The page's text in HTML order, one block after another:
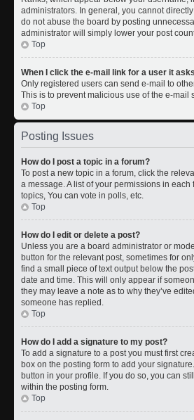
administrators. In general, you cannot
do not abuse the board by posting
administrator will simply lower your post
Top
When I click the e-mail link for a user it
Only registered users can send e-mail to
This is to prevent malicious use of the e-mail
Top
Posting Issues
How do I post a topic in a forum?
To post a new topic in a forum, click the
a message. A list of your permissions in
topics, You can vote in polls, etc.
Top
How do I edit or delete a post?
Unless you are a board administrator or
button for the relevant post, sometimes for
find a small piece of text output below the
date and time. This will only appear if
they may leave a note as to why they’ve
someone has replied.
Top
How do I add a signature to my post?
To add a signature to a post you must first
box on the posting form to add your
button in your profile. If you do so, you can
within the posting form.
Top